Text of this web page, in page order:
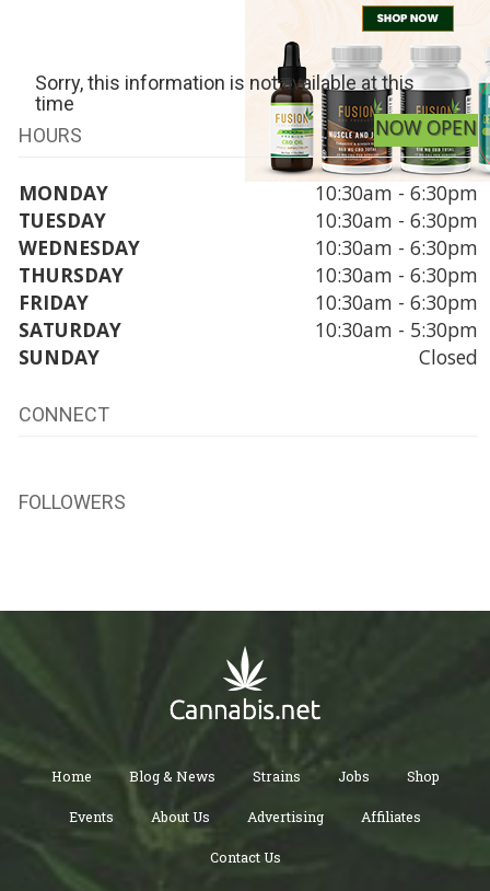
Sorry, this information is not available at this
time
HOURS
NOW OPEN
MONDAY
10:30am - 6:30pm
TUESDAY
10:30am - 6:30pm
WEDNESDAY
10:30am - 6:30pm
THURSDAY
10:30am - 6:30pm
FRIDAY
10:30am - 6:30pm
SATURDAY
10:30am - 5:30pm
SUNDAY
Closed
CONNECT
FOLLOWERS
Home Blog & News Strains Jobs Shop
Events About Us Advertising Affiliates
Contact Us